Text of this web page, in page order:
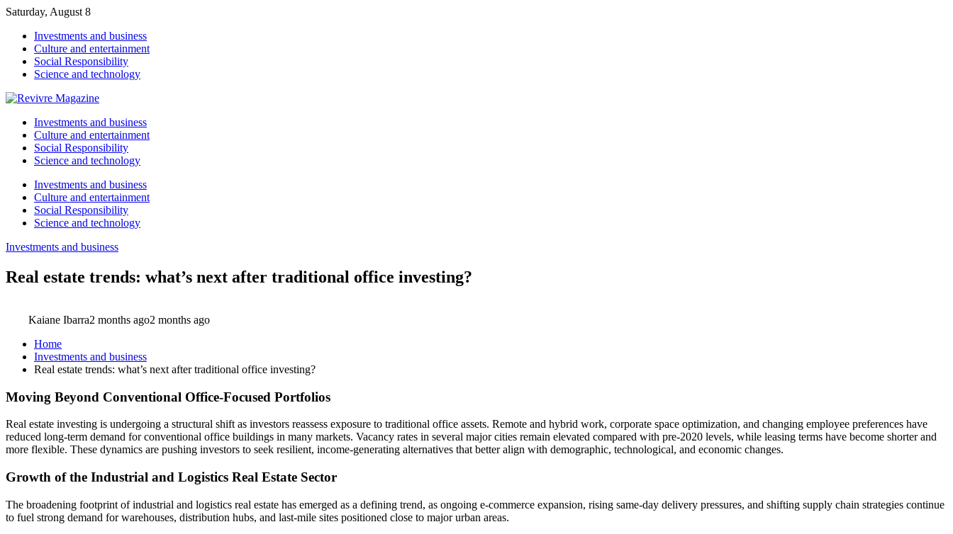
Saturday, August 8
Investments and business
Culture and entertainment
Social Responsibility
Science and technology
Investments and business
Culture and entertainment
Social Responsibility
Science and technology
Investments and business
Culture and entertainment
Social Responsibility
Science and technology
Investments and business
Real estate trends: what’s next after traditional office investing?
Kaiane Ibarra2 months ago2 months ago
Home
Investments and business
Real estate trends: what’s next after traditional office investing?
Moving Beyond Conventional Office-Focused Portfolios
Real estate investing is undergoing a structural shift as investors reassess exposure to traditional office assets. Remote and hybrid work, corporate space optimization, and changing employee preferences have
reduced long-term demand for conventional office buildings in many markets. Vacancy rates in several major cities remain elevated compared with pre-2020 levels, while leasing terms have become shorter and
more flexible. These dynamics are pushing investors to seek resilient, income-generating alternatives that better align with demographic, technological, and economic changes.
Growth of the Industrial and Logistics Real Estate Sector
The broadening footprint of industrial and logistics real estate has emerged as a defining trend, as ongoing e-commerce expansion, rising same-day delivery pressures, and shifting supply chain strategies continue
to fuel strong demand for warehouses, distribution hubs, and last-mile sites positioned close to major urban areas.